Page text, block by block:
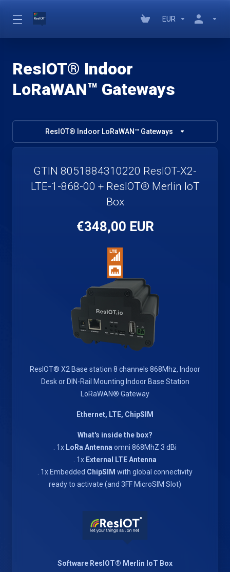
EUR
ResIOT® Indoor
LoRaWAN™ Gateways
ResIOT® Indoor LoRaWAN™ Gateways
GTIN 8051884310220 ResIOT-X2-
LTE-1-868-00 + ResIOT® Merlin IoT
Box
€348,00 EUR
ResIOT® X2 Base station 8 channels 868Mhz, Indoor
Desk or DIN-Rail Mounting Indoor Base Station
LoRaWAN® Gateway
Ethernet, LTE, ChipSIM
What's inside the box?
. 1x LoRa Antenna omni 868MhZ 3 dBi
. 1x External LTE Antenna
. 1x Embedded ChipSIM with global connectivity
ready to activate (and 3FF MicroSIM Slot)
Software ResIOT® Merlin IoT Box